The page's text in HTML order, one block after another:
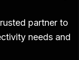
partner to
needs and